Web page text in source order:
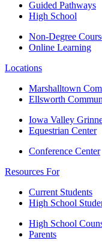
Guided Pathways
High School
Non-Degree
Online Learning
Locations
Marshalltown
Ellsworth
Iowa Valley
Equestrian Center
Conference Center
Resources For
Current Students
High School
High School
Parents